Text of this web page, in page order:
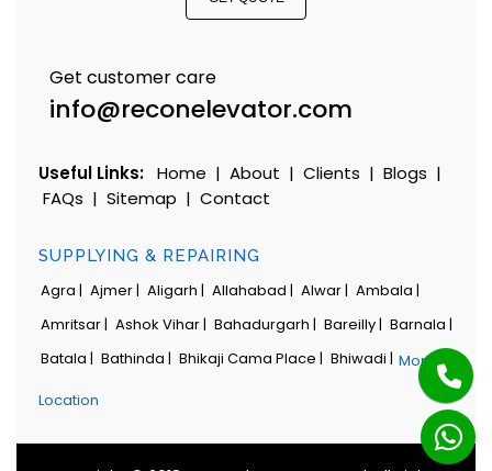
Get customer care
info@reconelevator.com
Useful Links: Home | About | Clients | Blogs |
FAQs | Sitemap | Contact
SUPPLYING & REPAIRING
Agra | Ajmer | Aligarh | Allahabad | Alwar | Ambala |
Amritsar | Ashok Vihar | Bahadurgarh | Bareilly | Barnala |
Batala | Bathinda | Bhikaji Cama Place | Bhiwadi | More
Location